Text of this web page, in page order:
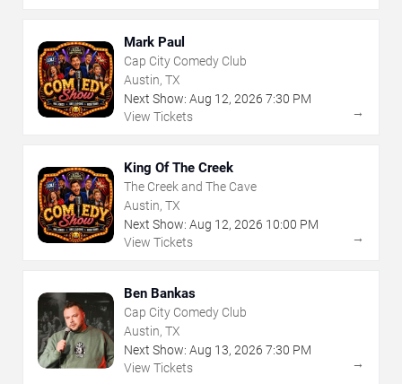
Mark Paul
Cap City Comedy Club
Austin, TX
Next Show: Aug 12, 2026 7:30 PM
View Tickets
→
King Of The Creek
The Creek and The Cave
Austin, TX
Next Show: Aug 12, 2026 10:00 PM
View Tickets
→
Ben Bankas
Cap City Comedy Club
Austin, TX
Next Show: Aug 13, 2026 7:30 PM
View Tickets
→